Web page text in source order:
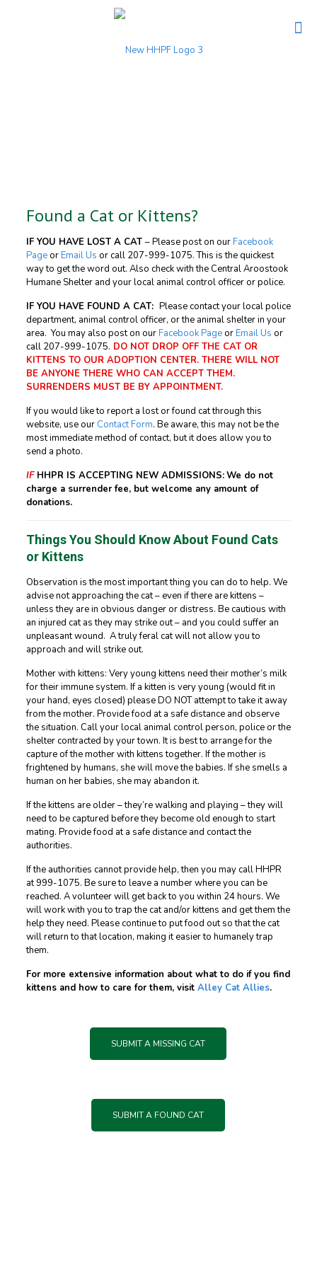
Found a Cat or Kittens?
IF YOU HAVE LOST A CAT – Please post on ourFacebook
PageorEmail Us or call 207-999-1075. This is the quickest
way to get the word out. Also check with the Central Aroostook
Humane Shelter and your local animal control officer or police.
IF YOU HAVE FOUND A CAT: Please contact your local police
department, animal control officer, or the animal shelter in your
area. You may also post on ourFacebook PageorEmail Us or
call 207-999-1075. DO NOT DROP OFF THE CAT OR
KITTENS TO OUR ADOPTION CENTER. THERE WILL NOT
BE ANYONE THERE WHO CAN ACCEPT THEM.
SURRENDERS MUST BE BY APPOINTMENT.
If you would like to report a lost or found cat through this
website, use our Contact Form. Be aware, this may not be the
most immediate method of contact, but it does allow you to
send a photo.
IFHHPR IS ACCEPTING NEW ADMISSIONS:We do not
charge a surrender fee, but welcome any amount of
donations.
Things You Should Know About Found Cats
or Kittens
Observation is the most important thing you can do to help. We
advise not approaching the cat – even if there are kittens –
unless they are in obvious danger or distress. Be cautious with
an injured cat as they may strike out – and you could suffer an
unpleasant wound. A truly feral cat will not allow you to
approach and will strike out.
Mother with kittens: Very young kittens need their mother’s milk
for their immune system. If a kitten is very young (would fit in
your hand, eyes closed) please DO NOT attempt to take it away
from the mother. Provide food at a safe distance and observe
the situation. Call your local animal control person, police or the
shelter contracted by your town. It is best to arrange for the
capture of the mother with kittens together. If the mother is
frightened by humans, she will move the babies. If she smells a
human on her babies, she may abandon it.
If the kittens are older – they’re walking and playing – they will
need to be captured before they become old enough to start
mating. Provide food at a safe distance and contact the
authorities.
If the authorities cannot provide help, then you may call HHPR
at 999-1075. Be sure to leave a number where you can be
reached. A volunteer will get back to you within 24 hours. We
will work with you to trap the cat and/or kittens and get them the
help they need. Please continue to put food out so that the cat
will return to that location, making it easier to humanely trap
them.
For more extensive information about what to do if you find
kittens and how to care for them, visit Alley Cat Allies.
SUBMIT A MISSING CAT
SUBMIT A FOUND CAT